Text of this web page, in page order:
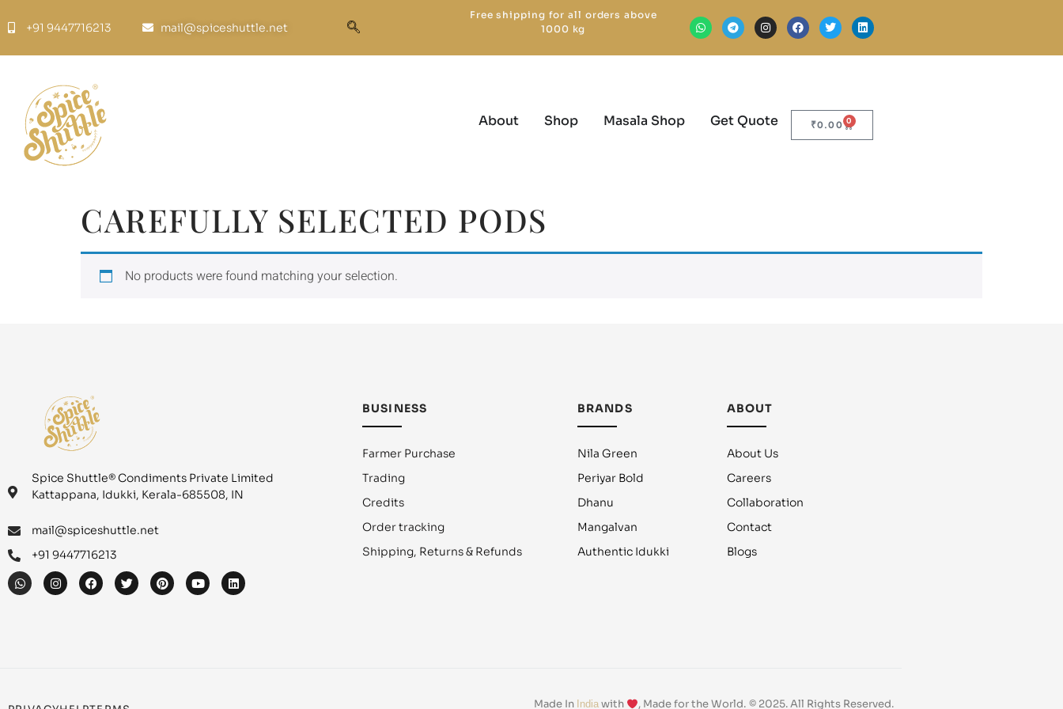
+91 9447716213 mail@spiceshuttle.net
Free shipping for all orders above
1000 kg
About Shop Masala Shop Get Quote ₹0.00 0
CAREFULLY SELECTED PODS
No products were found matching your selection.
Spice Shuttle® Condiments Private Limited
Kattappana, Idukki, Kerala-685508, IN
mail@spiceshuttle.net
+91 9447716213
BUSINESS
Farmer Purchase
Trading
Credits
Order tracking
Shipping, Returns & Refunds
BRANDS
Nila Green
Periyar Bold
Dhanu
Mangalvan
Authentic Idukki
ABOUT
About Us
Careers
Collaboration
Contact
Blogs
Made In India with , Made for the World. © 2025. All Rights Reserved.